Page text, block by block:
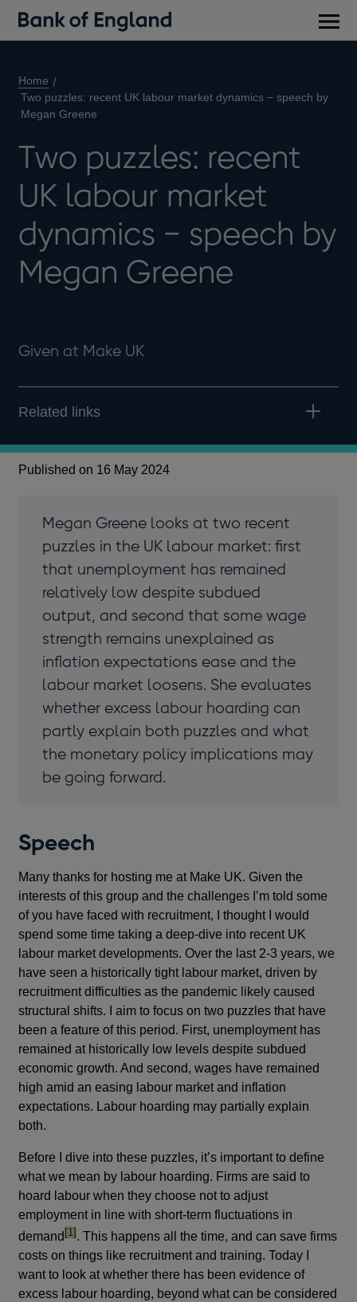
Home
Two puzzles: recent UK labour market dynamics − speech by
Megan Greene
Two puzzles: recent
UK labour market
dynamics − speech by
Megan Greene
Given at Make UK
Related links
Published on 16 May 2024
Megan Greene looks at two recent
puzzles in the UK labour market: first
that unemployment has remained
relatively low despite subdued
output, and second that some wage
strength remains unexplained as
inflation expectations ease and the
labour market loosens. She evaluates
whether excess labour hoarding can
partly explain both puzzles and what
the monetary policy implications may
be going forward.
Speech
Many thanks for hosting me at Make UK. Given the
interests of this group and the challenges I’m told some
of you have faced with recruitment, I thought I would
spend some time taking a deep-dive into recent UK
labour market developments. Over the last 2-3 years, we
have seen a historically tight labour market, driven by
recruitment difficulties as the pandemic likely caused
structural shifts. I aim to focus on two puzzles that have
been a feature of this period. First, unemployment has
remained at historically low levels despite subdued
economic growth. And second, wages have remained
high amid an easing labour market and inflation
expectations. Labour hoarding may partially explain
both.
Before I dive into these puzzles, it’s important to define
what we mean by labour hoarding. Firms are said to
hoard labour when they choose not to adjust
employment in line with short-term fluctuations in
demandfootnote
[1] . This happens all the time, and can save firms
costs on things like recruitment and training. Today I
want to look at whether there has been evidence of
excess labour hoarding, beyond what can be considered